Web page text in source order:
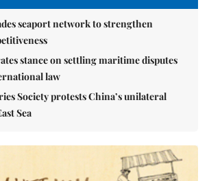
seaport network to strengthen
stance on settling maritime disputes
law
Society protests China’s unilateral
Sea